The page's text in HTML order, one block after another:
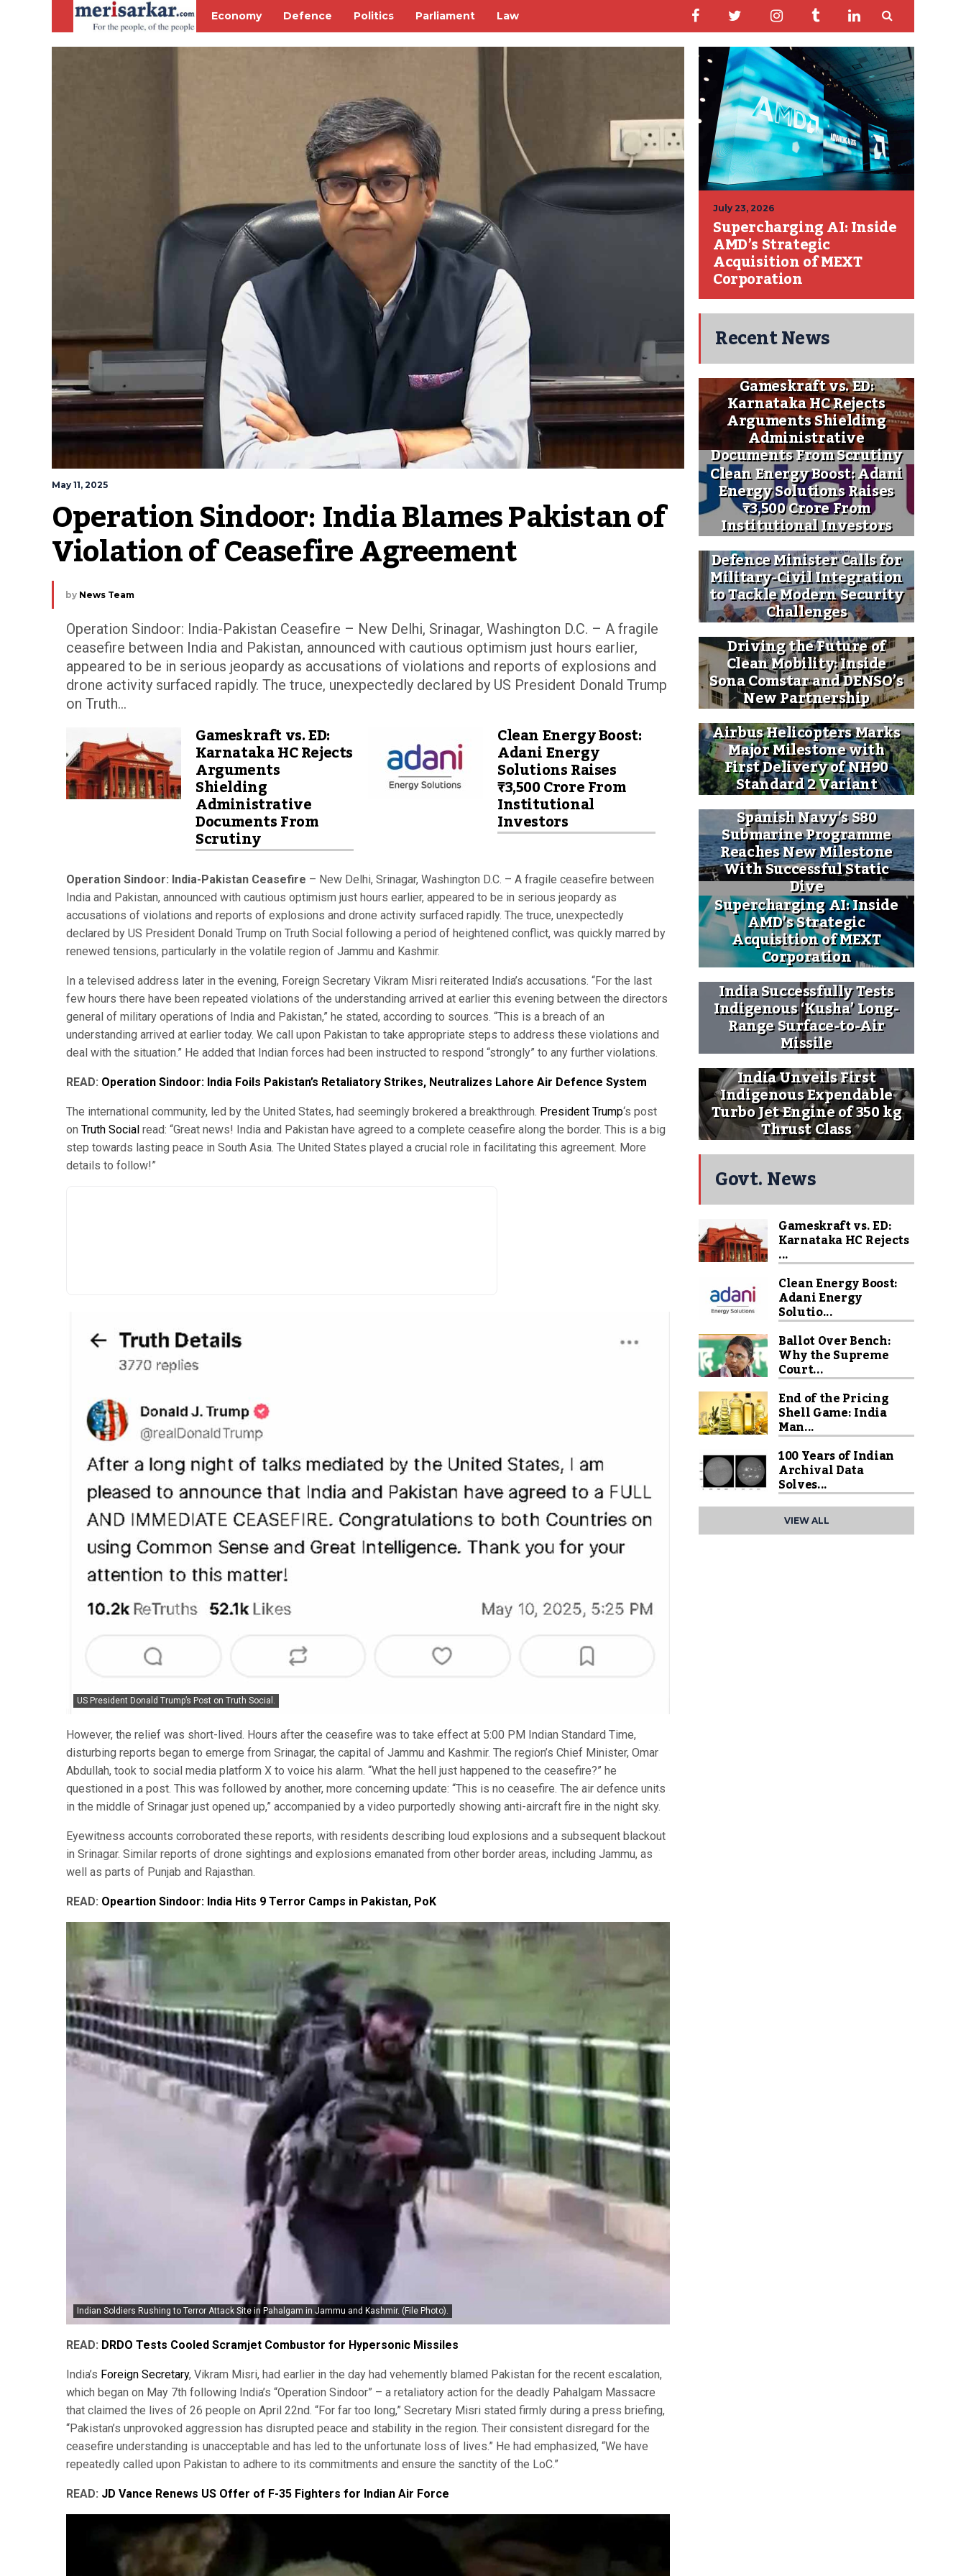
Economy Defence Politics Parliament Law
May 11, 2025
Operation Sindoor: India Blames Pakistan of
Violation of Ceasefire Agreement
by News Team
Operation Sindoor: India-Pakistan Ceasefire – New Delhi, Srinagar, Washington D.C. – A fragile
ceasefire between India and Pakistan, announced with cautious optimism just hours earlier,
appeared to be in serious jeopardy as accusations of violations and reports of explosions and
drone activity surfaced rapidly. The truce, unexpectedly declared by US President Donald Trump
on Truth...
Gameskraft vs. ED:
Karnataka HC Rejects
Arguments
Shielding
Administrative
Documents From
Scrutiny
Clean Energy Boost:
Adani Energy
Solutions Raises
₹3,500 Crore From
Institutional
Investors
Operation Sindoor: India-Pakistan Ceasefire – New Delhi, Srinagar, Washington D.C. – A fragile ceasefire between
India and Pakistan, announced with cautious optimism just hours earlier, appeared to be in serious jeopardy as
accusations of violations and reports of explosions and drone activity surfaced rapidly. The truce, unexpectedly
declared by US President Donald Trump on Truth Social following a period of heightened conflict, was quickly marred by
renewed tensions, particularly in the volatile region of Jammu and Kashmir.
In a televised address later in the evening, Foreign Secretary Vikram Misri reiterated India’s accusations. “For the last
few hours there have been repeated violations of the understanding arrived at earlier this evening between the directors
general of military operations of India and Pakistan,” he stated, according to sources. “This is a breach of an
understanding arrived at earlier today. We call upon Pakistan to take appropriate steps to address these violations and
deal with the situation.” He added that Indian forces had been instructed to respond “strongly” to any further violations.
READ: Operation Sindoor: India Foils Pakistan’s Retaliatory Strikes, Neutralizes Lahore Air Defence System
The international community, led by the United States, had seemingly brokered a breakthrough. President Trump‘s post
on Truth Social read: “Great news! India and Pakistan have agreed to a complete ceasefire along the border. This is a big
step towards lasting peace in South Asia. The United States played a crucial role in facilitating this agreement. More
details to follow!”
US President Donald Trump’s Post on Truth Social.
However, the relief was short-lived. Hours after the ceasefire was to take effect at 5:00 PM Indian Standard Time,
disturbing reports began to emerge from Srinagar, the capital of Jammu and Kashmir. The region’s Chief Minister, Omar
Abdullah, took to social media platform X to voice his alarm. “What the hell just happened to the ceasefire?” he
questioned in a post. This was followed by another, more concerning update: “This is no ceasefire. The air defence units
in the middle of Srinagar just opened up,” accompanied by a video purportedly showing anti-aircraft fire in the night sky.
Eyewitness accounts corroborated these reports, with residents describing loud explosions and a subsequent blackout
in Srinagar. Similar reports of drone sightings and explosions emanated from other border areas, including Jammu, as
well as parts of Punjab and Rajasthan.
READ: Opeartion Sindoor: India Hits 9 Terror Camps in Pakistan, PoK
Indian Soldiers Rushing to Terror Attack Site in Pahalgam in Jammu and Kashmir. (File Photo).
READ: DRDO Tests Cooled Scramjet Combustor for Hypersonic Missiles
India’s Foreign Secretary, Vikram Misri, had earlier in the day had vehemently blamed Pakistan for the recent escalation,
which began on May 7th following India’s “Operation Sindoor” – a retaliatory action for the deadly Pahalgam Massacre
that claimed the lives of 26 people on April 22nd. “For far too long,” Secretary Misri stated firmly during a press briefing,
“Pakistan’s unprovoked aggression has disrupted peace and stability in the region. Their consistent disregard for the
ceasefire understanding is unacceptable and has led to the unfortunate loss of lives.” He had emphasized, “We have
repeatedly called upon Pakistan to adhere to its commitments and ensure the sanctity of the LoC.”
READ: JD Vance Renews US Offer of F-35 Fighters for Indian Air Force
July 23, 2026
Supercharging AI: Inside
AMD’s Strategic
Acquisition of MEXT
Corporation
Recent News
Gameskraft vs. ED:
Karnataka HC Rejects
Arguments Shielding
Administrative
Documents From Scrutiny
Clean Energy Boost: Adani
Energy Solutions Raises
₹3,500 Crore From
Institutional Investors
Defence Minister Calls for
Military-Civil Integration
to Tackle Modern Security
Challenges
Driving the Future of
Clean Mobility: Inside
Sona Comstar and DENSO’s
New Partnership
Airbus Helicopters Marks
Major Milestone with
First Delivery of NH90
Standard 2 Variant
Spanish Navy’s S80
Submarine Programme
Reaches New Milestone
With Successful Static
Dive
Supercharging AI: Inside
AMD’s Strategic
Acquisition of MEXT
Corporation
India Successfully Tests
Indigenous ‘Kusha’ Long-
Range Surface-to-Air
Missile
India Unveils First
Indigenous Expendable
Turbo Jet Engine of 350 kg
Thrust Class
Govt. News
Gameskraft vs. ED:
Karnataka HC Rejects
...
Clean Energy Boost:
Adani Energy
Solutio...
Ballot Over Bench:
Why the Supreme
Court...
End of the Pricing
Shell Game: India
Man...
100 Years of Indian
Archival Data
Solves...
VIEW ALL